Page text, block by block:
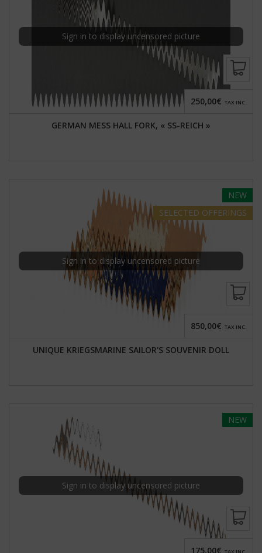
Sign in to display uncensored picture
GERMAN MESS HALL FORK, « SS-REICH »
250,00€ TAX INC.
NEW
SELECTED OFFERINGS
Sign in to display uncensored picture
UNIQUE KRIEGSMARINE SAILOR'S SOUVENIR DOLL
850,00€ TAX INC.
NEW
Sign in to display uncensored picture
175,00€